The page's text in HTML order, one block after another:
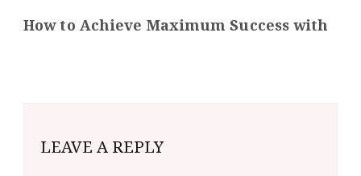
How to Achieve Maximum Success with
LEAVE A REPLY